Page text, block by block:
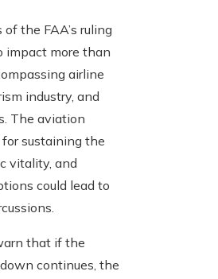
the FAA’s ruling
impact more than
airline
industry, and
The aviation
sustaining the
vitality, and
could lead to
that if the
continues, the